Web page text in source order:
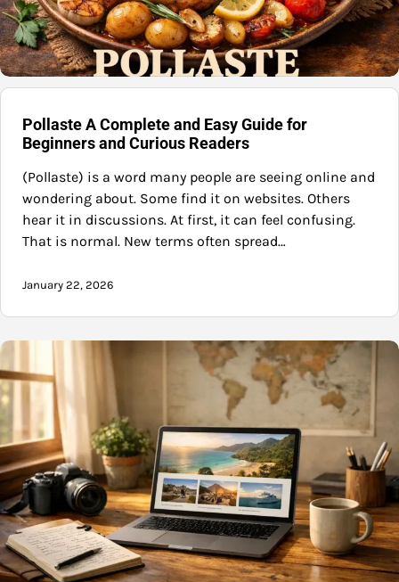
Pollaste A Complete and Easy Guide for
Beginners and Curious Readers
(Pollaste) is a word many people are seeing online and
wondering about. Some find it on websites. Others
hear it in discussions. At first, it can feel confusing.
That is normal. New terms often spread…
January 22, 2026